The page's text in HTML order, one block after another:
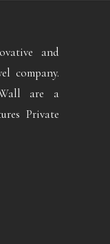
and
company.
are a
Private